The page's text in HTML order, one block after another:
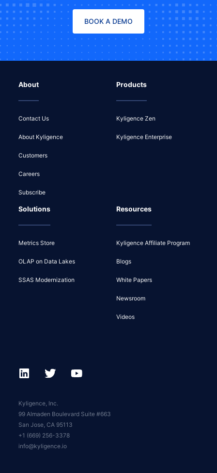
BOOK A DEMO
About
Contact Us
About Kyligence
Customers
Careers
Subscribe
Products
Kyligence Zen
Kyligence Enterprise
Solutions
Metrics Store
OLAP on Data Lakes
SSAS Modernization
Resources
Kyligence Affiliate Program
Blogs
White Papers
Newsroom
Videos
Kyligence, Inc.
99 Almaden Boulevard Suite #663
San Jose, CA 95113
+1 (669) 256-3378
info@kyligence.io